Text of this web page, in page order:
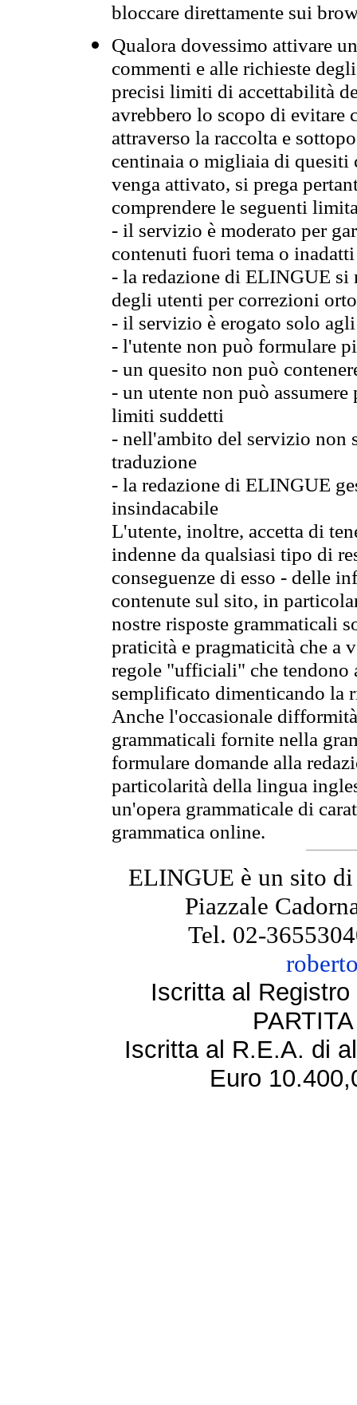
bloccare direttamente sui
Qualora dovessimo attivare
commenti e alle richieste
precisi limiti di accettabilità
avrebbero lo scopo di evitare
attraverso la raccolta e
centinaia o migliaia di quesiti
venga attivato, si prega
comprendere le seguenti
- il servizio è moderato per
contenuti fuori tema o
- la redazione di ELINGUE
degli utenti per correzioni
- il servizio è erogato solo
- l'utente non può formulare
- un quesito non può
- un utente non può
limiti suddetti
- nell'ambito del servizio non
traduzione
- la redazione di ELINGUE
insindacabile
L'utente, inoltre, accetta di
indenne da qualsiasi tipo di
conseguenze di esso - delle
contenute sul sito, in
nostre risposte grammaticali
praticità e pragmaticità che
regole "ufficiali" che tendono
semplificato dimenticando la
Anche l'occasionale
grammaticali fornite nella
formulare domande alla
particolarità della lingua
un'opera grammaticale di
grammatica online.
ELINGUE è un sito
Piazzale
Tel. 02-
Iscritta al
Iscritta al R.E.A. di
Euro